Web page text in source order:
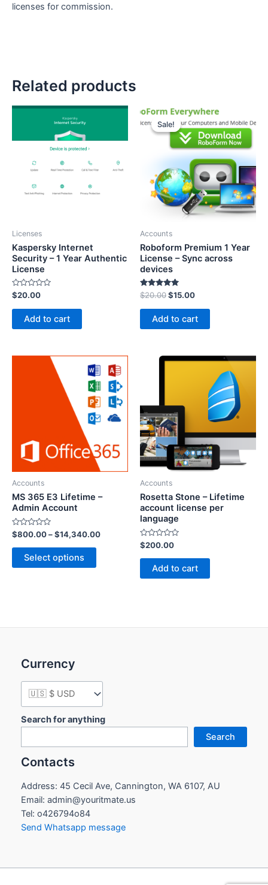
licenses for commission.
Related products
Licenses
Kaspersky Internet
Security – 1 Year Authentic
License
Rated
0
out
$20.00
Add to cart
Sale!
Sale!
Accounts
Roboform Premium 1 Year
License – Sync across
devices
Rated
5.00
out of 5
$20.00$15.00
Add to cart
Accounts
MS 365 E3 Lifetime –
Admin Account
Rated
0
out
$800.00–$14,340.00
Select options
Accounts
Rosetta Stone – Lifetime
account license per
language
Rated
0
out
$200.00
Add to cart
Currency
Search for anything
Search
Contacts
Address: 45 Cecil Ave, Cannington, WA 6107, AU
Email: admin@youritmate.us
Tel: o426794o84
Send Whatsapp message